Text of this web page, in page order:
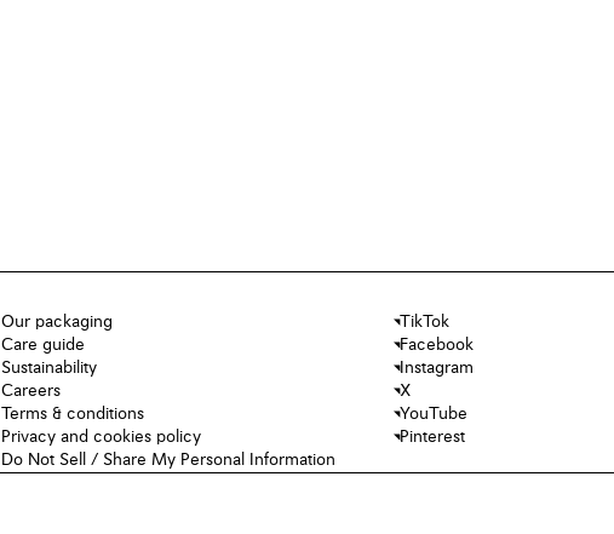
Our packaging
Care guide
Sustainability
Careers
Terms & conditions
Privacy and cookies policy
Do Not Sell / Share My Personal Information
TikTok
Facebook
Instagram
X
YouTube
Pinterest